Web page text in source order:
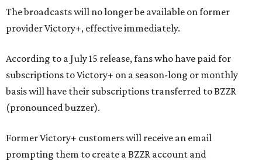
The broadcasts will no longer be available on former
provider Victory+, effective immediately.
According to a July 15 release, fans who have paid for
subscriptions to Victory+ on a season-long or monthly
basis will have their subscriptions transferred to BZZR
(pronounced buzzer).
Former Victory+ customers will receive an email
prompting them to create a BZZR account and